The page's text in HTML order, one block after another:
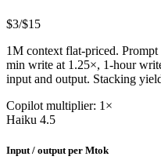
$3/$15
1M context flat-priced.
min write at 1.25×, 1-hour
input and output. Stacking
Copilot multiplier: 1×
Haiku 4.5
Input / output per Mtok